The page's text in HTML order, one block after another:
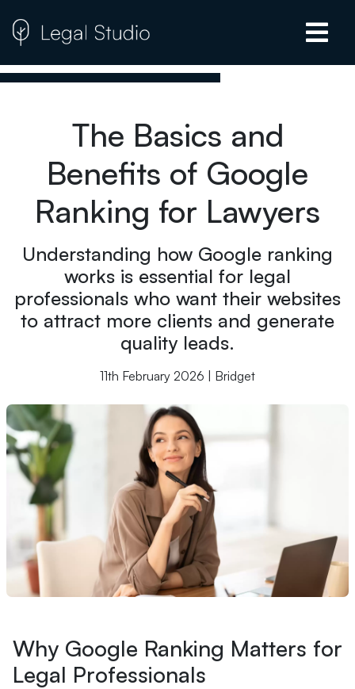
The Basics and
Benefits of Google
Ranking for Lawyers
Understanding how Google ranking
works is essential for legal
professionals who want their websites
to attract more clients and generate
quality leads.
11th February 2026 | Bridget
Why Google Ranking Matters for
Legal Professionals